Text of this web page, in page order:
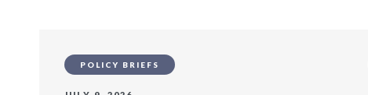
POLICY BRIEFS